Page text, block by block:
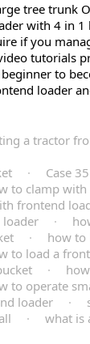
tree trunk
with 4 in 1
if you
tutorials
to
loader
a tractor
· Case
to clamp with
frontend
·
·
how to
to load a
·
to operate
loader
·
·
what is